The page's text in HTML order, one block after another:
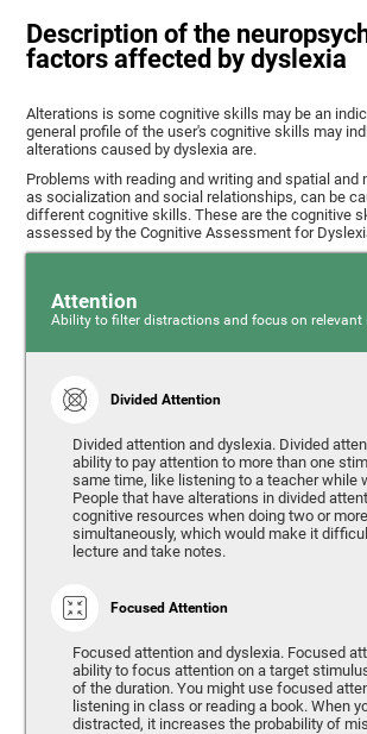
Description of the
factors affected by dyslexia
Alterations is some cognitive skills may be an
general profile of the user's cognitive skills may
alterations caused by dyslexia are.
Problems with reading and writing and spatial and
as socialization and social relationships, can be
different cognitive skills. These are the cognitive
assessed by the Cognitive Assessment for
Attention
Ability to filter distractions and focus on
Divided Attention
Divided attention and dyslexia. Divided
ability to pay attention to more than one
same time, like listening to a teacher while
People that have alterations in divided
cognitive resources when doing two or
simultaneously, which would make it
lecture and take notes.
Focused Attention
Focused attention and dyslexia. Focused
ability to focus attention on a target
of the duration. You might use focused
listening in class or reading a book. When
distracted, it increases the probability of